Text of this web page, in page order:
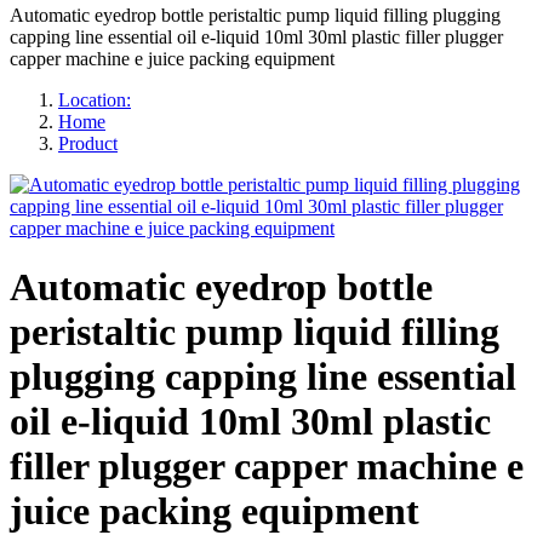
Automatic eyedrop bottle peristaltic pump liquid filling plugging
capping line essential oil e-liquid 10ml 30ml plastic filler plugger
capper machine e juice packing equipment
Location:
Home
Product
Automatic eyedrop bottle
peristaltic pump liquid filling
plugging capping line essential
oil e-liquid 10ml 30ml plastic
filler plugger capper machine e
juice packing equipment